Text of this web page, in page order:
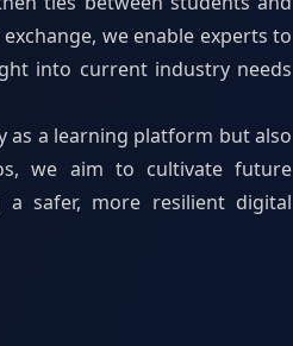
we enable experts to
into current industry needs
a learning platform but also
we aim to cultivate future
safer, more resilient digital